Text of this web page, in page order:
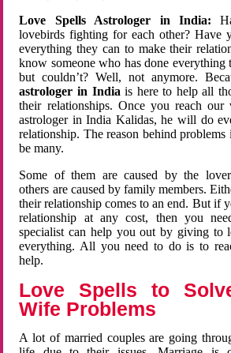
Love Spells Astrologer in India:
lovebirds fighting for each other? Have
everything they can to make their
know someone who has done everything
but couldn’t? Well, not anymore.
astrologer in Indiais here to help all
their relationships. Once you reach our
astrologer in India Kalidas, he will do
relationship. The reason behind
be many.
Some of them are caused by the
others are caused by family members.
their relationship comes to an end. But if
relationship at any cost, then you
specialist can help you out by giving to
everything. All you need to do is to
help.
Love Spells to
Wife Problems
A lot of married couples are going